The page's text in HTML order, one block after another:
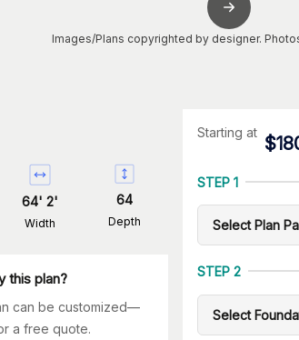
Images/Plans copyrighted by designer.
64'2'
Width
64
Depth
this plan?
can be customized—
a free quote.
Starting at
$
STEP 1
STEP 2